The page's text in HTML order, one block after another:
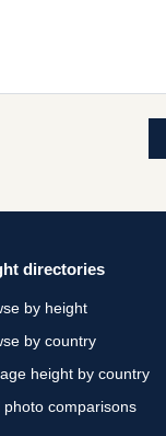
directories
by height
by country
height by country
photo comparisons